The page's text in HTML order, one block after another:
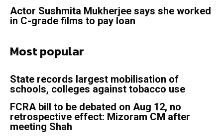
Actor Sushmita Mukherjee says she worked
in C-grade films to pay loan
Most popular
State records largest mobilisation of
schools, colleges against tobacco use
FCRA bill to be debated on Aug 12, no
retrospective effect: Mizoram CM after
meeting Shah